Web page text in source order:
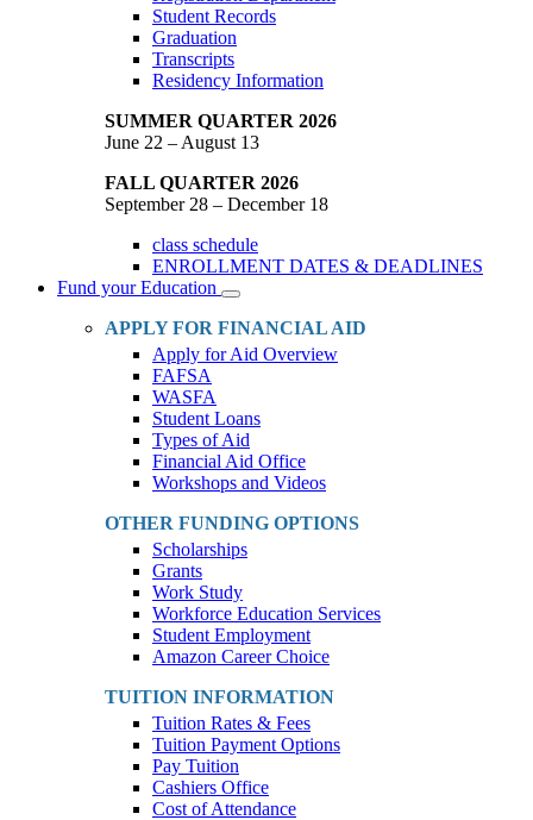
Student Records
Graduation
Transcripts
Residency Information
SUMMER QUARTER 2026
June 22 – August 13
FALL QUARTER 2026
September 28 – December 18
class schedule
ENROLLMENT DATES & DEADLINES
Fund your Education
Toggle
Dropdown
APPLY FOR FINANCIAL AID
Apply for Aid Overview
FAFSA
WASFA
Student Loans
Types of Aid
Financial Aid Office
Workshops and Videos
OTHER FUNDING OPTIONS
Scholarships
Grants
Work Study
Workforce Education Services
Student Employment
Amazon Career Choice
TUITION INFORMATION
Tuition Rates & Fees
Tuition Payment Options
Pay Tuition
Cashiers Office
Cost of Attendance